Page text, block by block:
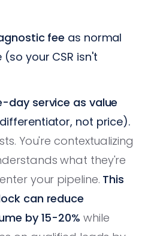
fee as normal
your CSR isn't
day service as value
not price).
You're contextualizing
what they're
your pipeline. This
can reduce
by 15-20% while